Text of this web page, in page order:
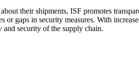
their shipments, ISF promotes
gaps in security measures. With
and security of the supply chain.